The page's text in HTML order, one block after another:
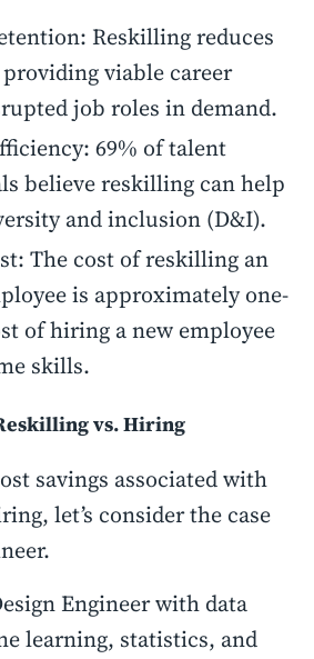
Reskilling reduces
viable career
job roles in demand.
69% of talent
believe reskilling can help
and inclusion (D&I).
The cost of reskilling an
is approximately one-
of hiring a new employee
skills.
vs. Hiring
savings associated with
let’s consider the case
Engineer with data
learning, statistics, and